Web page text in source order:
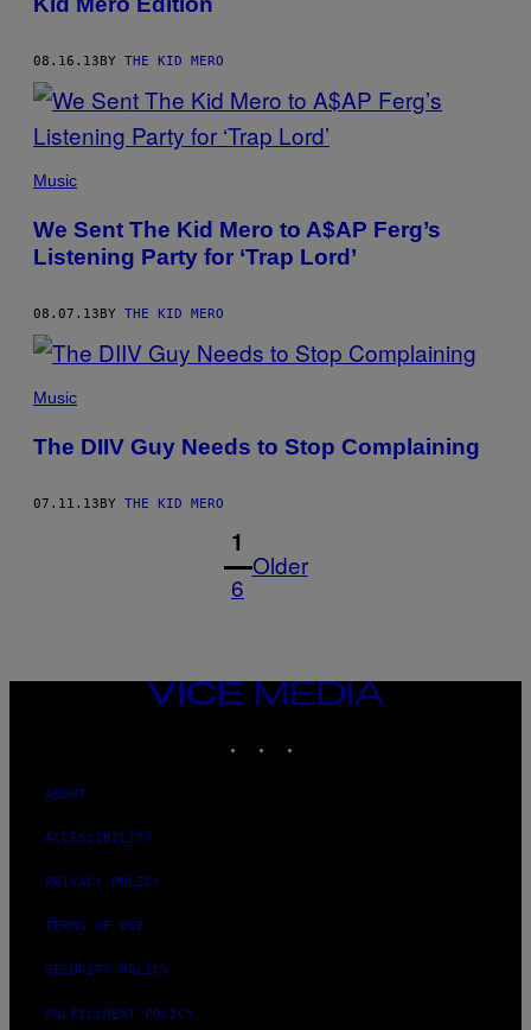
08.16.13BY THE KID MERO
Music
We Sent The Kid Mero to A$AP Ferg’s
Listening Party for ‘Trap Lord’
08.07.13BY THE KID MERO
Music
The DIIV Guy Needs to Stop Complaining
07.11.13BY THE KID MERO
1
6
Older
VICE
MEDIA
ABOUT
ACCESSIBILITY
PRIVACY POLICY
TERMS OF USE
SECURITY POLICY
FULFILLMENT POLICY